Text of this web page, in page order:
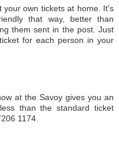
your own tickets at home. It's
that way, better than
them sent in the post. Just
for each person in your
at the Savoy gives you an
than the standard ticket
1174.